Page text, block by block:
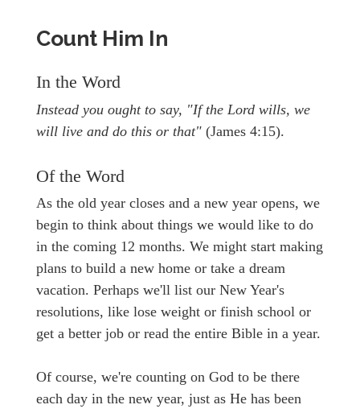
Count Him In
In the Word
Instead you ought to say, "If the Lord wills, we
will live and do this or that" (James 4:15).
Of the Word
As the old year closes and a new year opens, we
begin to think about things we would like to do
in the coming 12 months. We might start making
plans to build a new home or take a dream
vacation. Perhaps we'll list our New Year's
resolutions, like lose weight or finish school or
get a better job or read the entire Bible in a year.
Of course, we're counting on God to be there
each day in the new year, just as He has been